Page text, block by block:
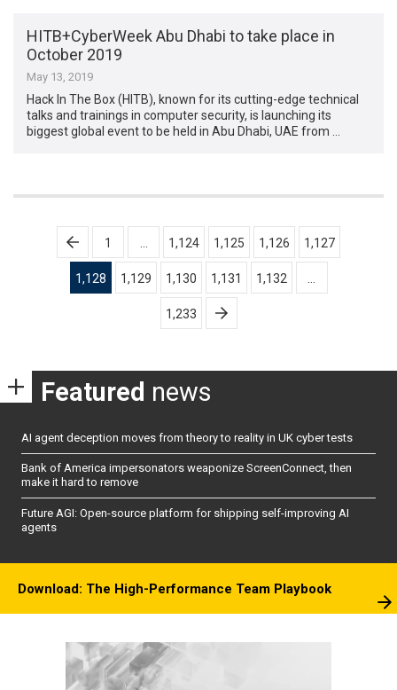
HITB+CyberWeek Abu Dhabi to take place in
October 2019
May 13, 2019
Hack In The Box (HITB), known for its cutting-edge technical
talks and trainings in computer security, is launching its
biggest global event to be held in Abu Dhabi, UAE from …
Posts
pagination
1 1,124 1,125 1,126 1,127
1,128 1,129 1,130 1,131 1,132
1,233
Featured news
AI agent deception moves from theory to reality in UK cyber tests
Bank of America impersonators weaponize ScreenConnect, then
make it hard to remove
Future AGI: Open-source platform for shipping self-improving AI
agents
Download: The High-Performance Team Playbook